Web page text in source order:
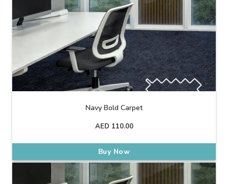
Navy Bold Carpet
AED 110.00
Buy Now